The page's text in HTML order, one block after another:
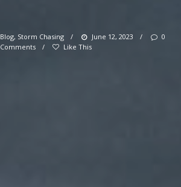
Blog, Storm Chasing / June 12, 2023 /
0
Comments
/ Like This